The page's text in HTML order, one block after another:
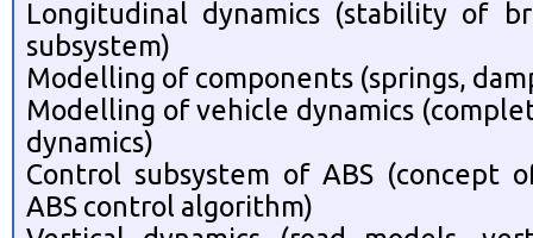
Longitudinal dynamics (stability of
subsystem)
Modelling of components (springs,
Modelling of vehicle dynamics
dynamics)
Control subsystem of ABS (concept
ABS control algorithm)